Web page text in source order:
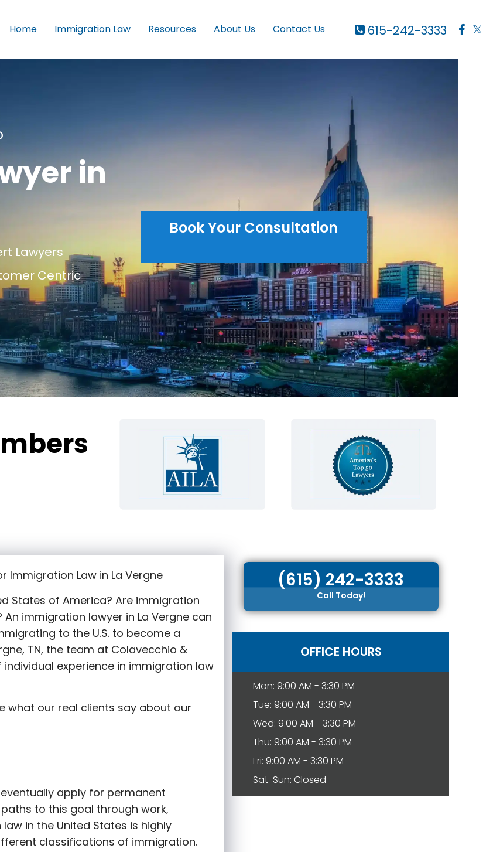
615-242-3333
Home Immigration Law Resources About Us Contact Us
in
Lawyers
Centric
Book Your Consultation
Immigration Law in La Vergne
States of America? Are immigration
An immigration lawyer in La Vergne can
to the U.S. to become a
, TN, the team at Colavecchio &
experience in immigration law
what our real clients say about our
apply for permanent
to this goal through work,
in the United States is highly
classifications of immigration.
(615) 242-3333
Call Today!
OFFICE HOURS
Mon: 9:00 AM - 3:30 PM
Tue: 9:00 AM - 3:30 PM
Wed: 9:00 AM - 3:30 PM
Thu: 9:00 AM - 3:30 PM
Fri: 9:00 AM - 3:30 PM
Sat-Sun: Closed